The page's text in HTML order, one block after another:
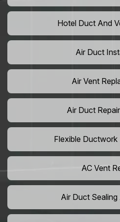
Hotel Duct And
Air Duct
Air Vent
Air Duct
Flexible Ductwork
AC Vent
Air Duct Sealing